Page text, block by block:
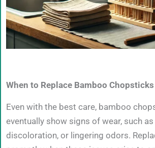
When to Replace Bamboo Chopsticks
Even with the best care, bamboo
eventually show signs of wear, such
discoloration, or lingering odors.